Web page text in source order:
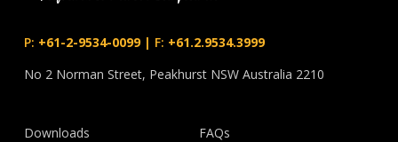
P: +61-2-9534-0099| F: +61.2.9534.3999
No 2 Norman Street, Peakhurst NSW Australia 2210
Downloads
FAQs